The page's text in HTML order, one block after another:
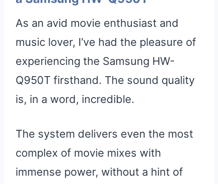
As an avid movie enthusiast and
music lover, I’ve had the pleasure of
experiencing the Samsung HW-
Q950T firsthand. The sound quality
is, in a word, incredible.
The system delivers even the most
complex of movie mixes with
immense power, without a hint of